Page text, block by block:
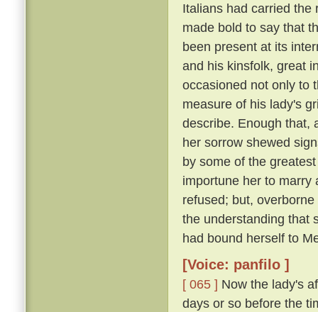
Italians had carried the
made bold to say that
been present at its
and his kinsfolk, great
occasioned not only to
measure of his lady's
describe. Enough that,
her sorrow shewed
by some of the
importune her to marry
refused; but,
the understanding that
had bound herself to
[Voice: panfilo ]
[ 065 ] Now the lady's
days or so before the